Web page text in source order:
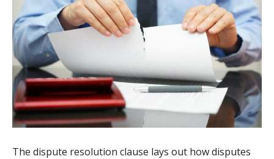
The dispute resolution clause lays out how disputes